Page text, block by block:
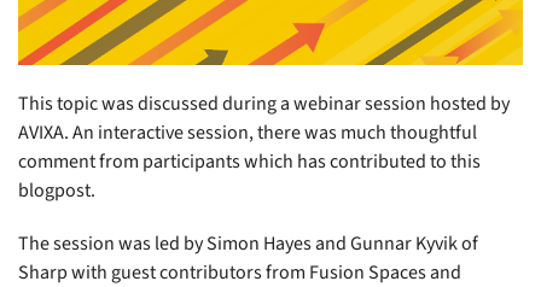
This topic was discussed during a webinar session hosted by
AVIXA. An interactive session, there was much thoughtful
comment from participants which has contributed to this
blogpost.
The session was led by Simon Hayes and Gunnar Kyvik of
Sharp with guest contributors from Fusion Spaces and